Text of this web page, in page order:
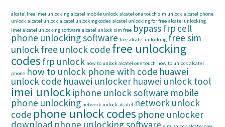
alcatel free imei unlocking alcatel mobile unlock alcatel one touch sim unlock alcatel phone
unlock alcatel unlock alcatel unlocking codes alcatel unlocking for free alcatel unlocking
imei alcatel unlocking software alcatel unlock sim free bypass frp cell
phone unlocking software free alcatel unlocking free sim
unlockfree unlock code free unlocking
codes frp unlock how to unlock alcatel one touch how to unlock alcatel
phone how to unlock phone with code huawei
unlock code huawei unlocker huawei unlock tool
imei unlockiphone unlock software mobile
phone unlocking network unlock alcatel network unlock
code phone unlock codes phone unlocker
download phone unlocking software